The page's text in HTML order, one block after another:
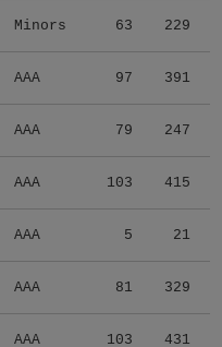
Minors 63 229
AAA 97 391
AAA 79 247
AAA 103 415
AAA 5 21
AAA 81 329
AAA 103 431